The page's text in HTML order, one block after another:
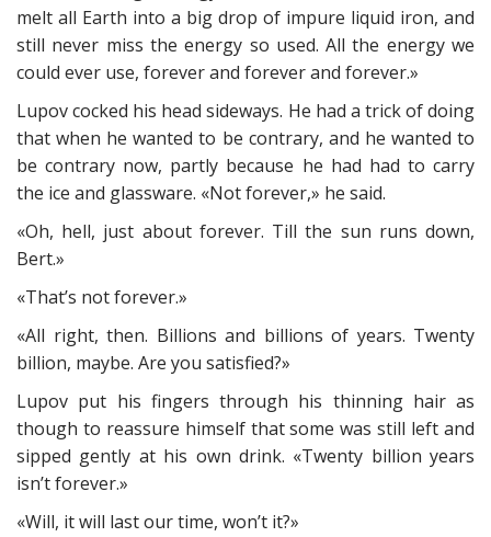
melt all Earth into a big drop of impure liquid iron, and
still never miss the energy so used. All the energy we
could ever use, forever and forever and forever.»
Lupov cocked his head sideways. He had a trick of doing
that when he wanted to be contrary, and he wanted to
be contrary now, partly because he had had to carry
the ice and glassware. «Not forever,» he said.
«Oh, hell, just about forever. Till the sun runs down,
Bert.»
«That’s not forever.»
«All right, then. Billions and billions of years. Twenty
billion, maybe. Are you satisfied?»
Lupov put his fingers through his thinning hair as
though to reassure himself that some was still left and
sipped gently at his own drink. «Twenty billion years
isn’t forever.»
«Will, it will last our time, won’t it?»